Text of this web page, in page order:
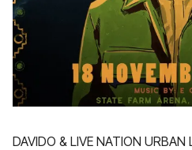
DAVIDO & LIVE NATION URBAN